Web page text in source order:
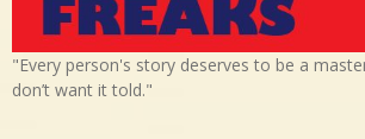
"Every person's story deserves to be a
don’t want it told."